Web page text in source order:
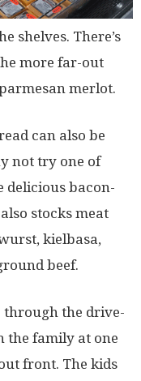
shelves. There’s
more far-out
merlot.
can also be
not try one of
delicious bacon-
stocks meat
kielbasa,
beef.
through the drive-
family at one
front. The kids